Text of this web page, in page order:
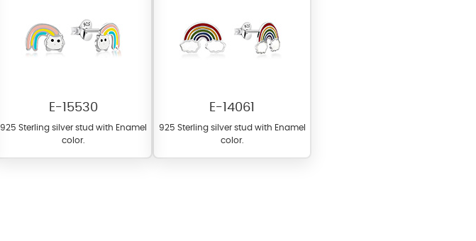
E-15530
925 Sterling silver stud with Enamel
color.
E-14061
925 Sterling silver stud with Enamel
color.